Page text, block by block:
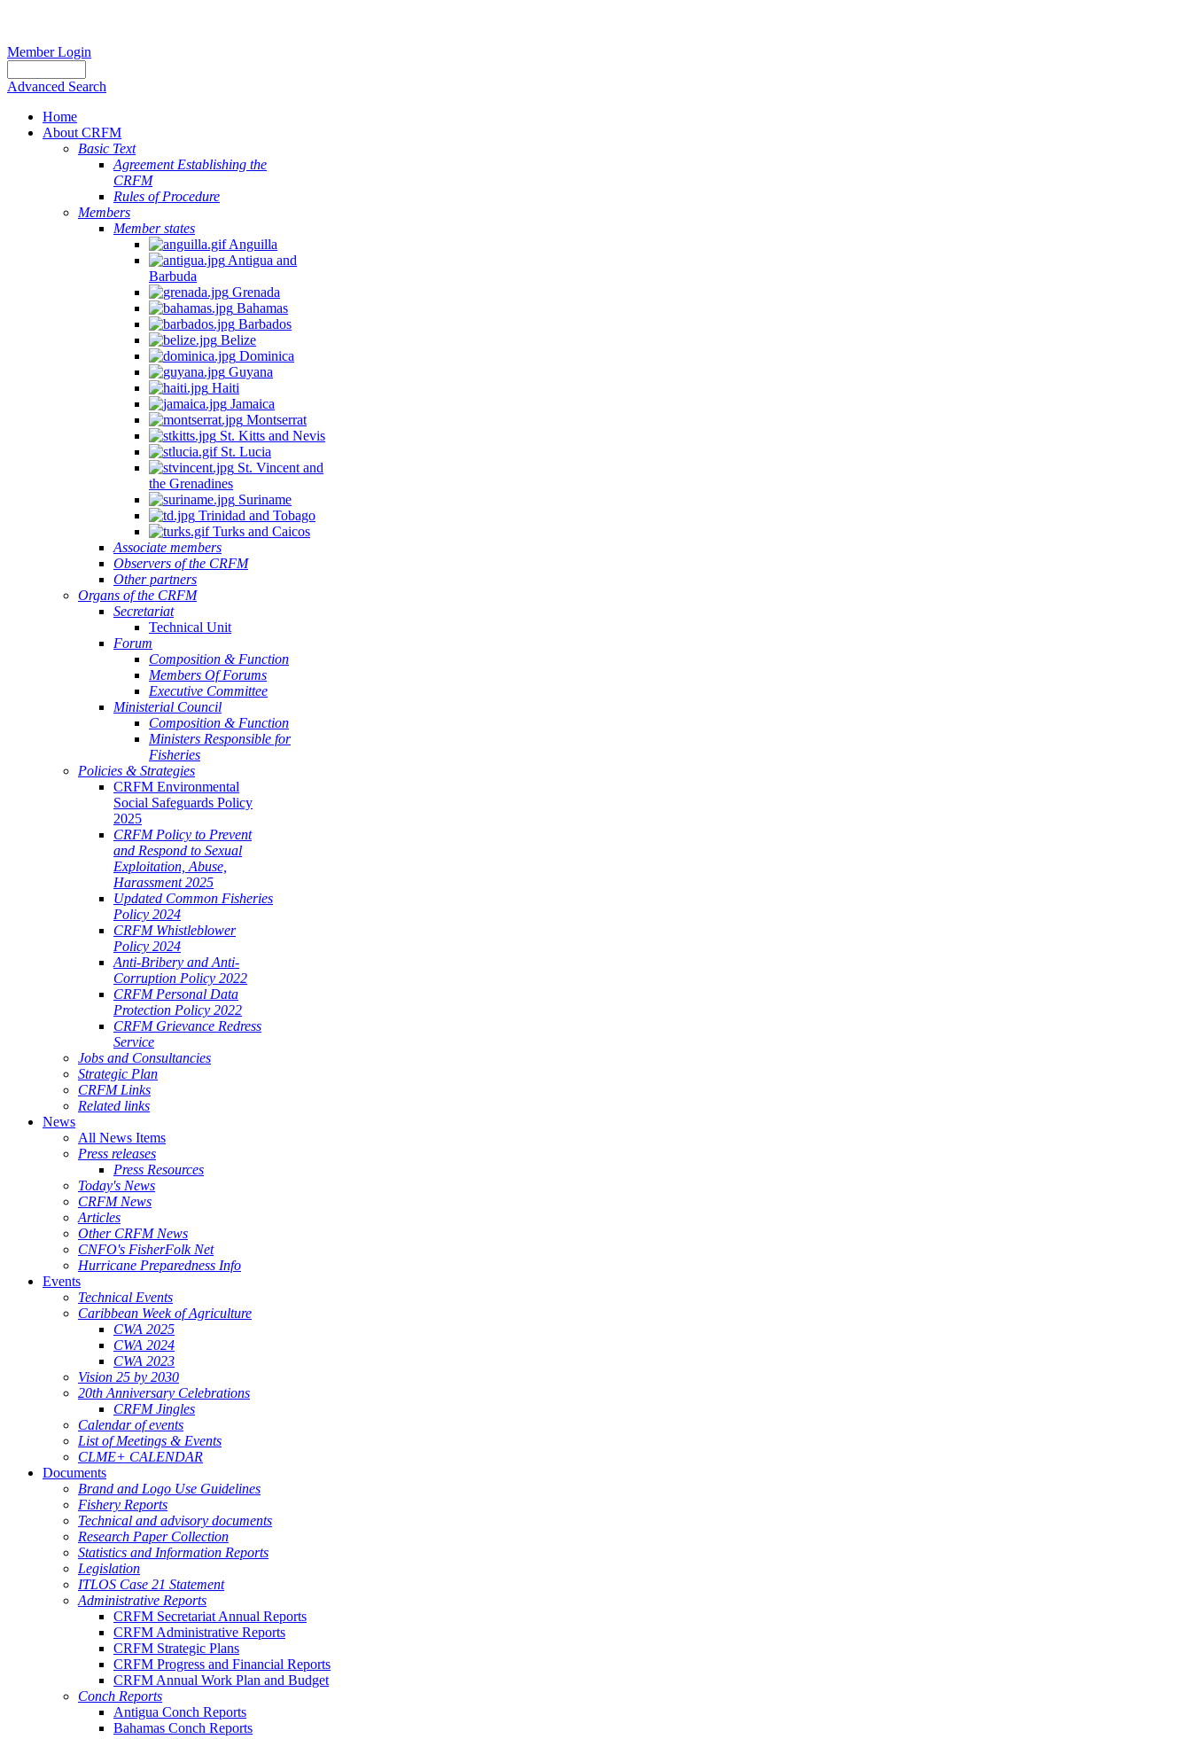
Member Login
Advanced Search
Home
About CRFM
Basic Text
Agreement Establishing the
CRFM
Rules of Procedure
Members
Member states
Anguilla
Antigua and
Barbuda
Grenada
Bahamas
Barbados
Belize
Dominica
Guyana
Haiti
Jamaica
Montserrat
St. Kitts and Nevis
St. Lucia
St. Vincent and
the Grenadines
Suriname
Trinidad and Tobago
Turks and Caicos
Associate members
Observers of the CRFM
Other partners
Organs of the CRFM
Secretariat
Technical Unit
Forum
Composition & Function
Members Of Forums
Executive Committee
Ministerial Council
Composition & Function
Ministers Responsible for
Fisheries
Policies & Strategies
CRFM Environmental
Social Safeguards Policy
2025
CRFM Policy to Prevent
and Respond to Sexual
Exploitation, Abuse,
Harassment 2025
Updated Common Fisheries
Policy 2024
CRFM Whistleblower
Policy 2024
Anti-Bribery and Anti-
Corruption Policy 2022
CRFM Personal Data
Protection Policy 2022
CRFM Grievance Redress
Service
Jobs and Consultancies
Strategic Plan
CRFM Links
Related links
News
All News Items
Press releases
Press Resources
Today's News
CRFM News
Articles
Other CRFM News
CNFO's FisherFolk Net
Hurricane Preparedness Info
Events
Technical Events
Caribbean Week of Agriculture
CWA 2025
CWA 2024
CWA 2023
Vision 25 by 2030
20th Anniversary Celebrations
CRFM Jingles
Calendar of events
List of Meetings & Events
CLME+ CALENDAR
Documents
Brand and Logo Use Guidelines
Fishery Reports
Technical and advisory documents
Research Paper Collection
Statistics and Information Reports
Legislation
ITLOS Case 21 Statement
Administrative Reports
CRFM Secretariat Annual Reports
CRFM Administrative Reports
CRFM Strategic Plans
CRFM Progress and Financial Reports
CRFM Annual Work Plan and Budget
Conch Reports
Antigua Conch Reports
Bahamas Conch Reports